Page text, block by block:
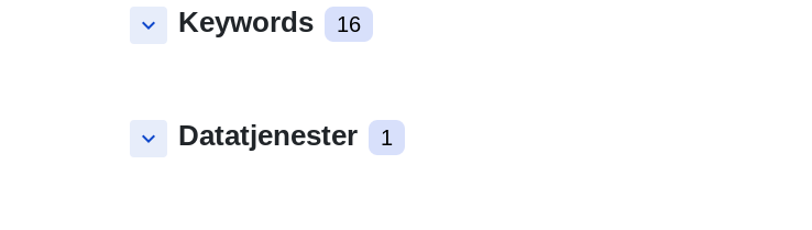
keyboard_arrow_down Keywords 16
keyboard_arrow_down Datatjenester 1